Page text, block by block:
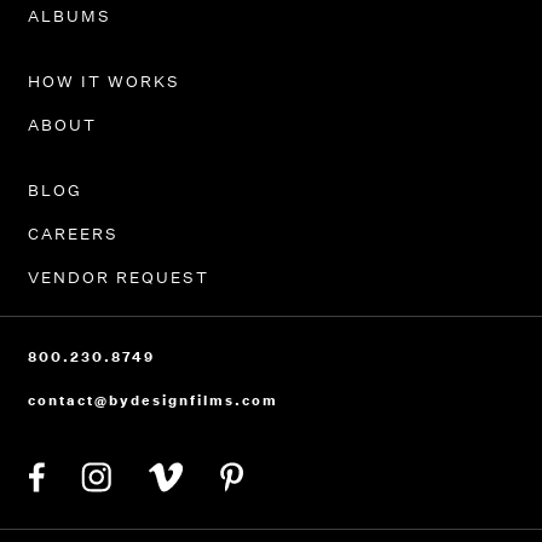
PORTFOLIO
HOW IT WORKS
BLOG
CAREERS
VENDOR REQUEST
800.230.8749